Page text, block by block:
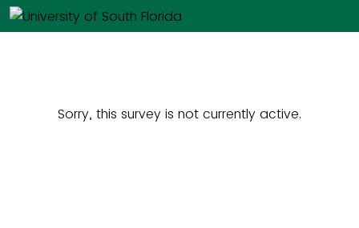
Sorry, this survey is not currently active.